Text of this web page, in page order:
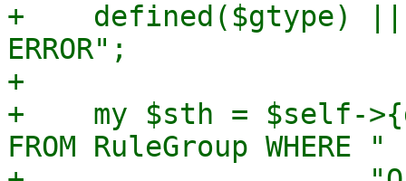
+    defined($gtype) ||
ERROR";
+
+    my $sth = $self-
FROM RuleGroup WHERE